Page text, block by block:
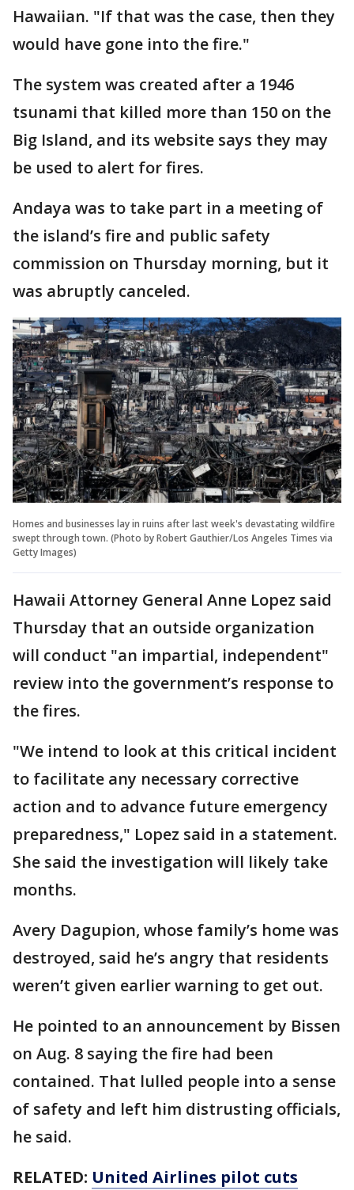
Hawaiian. "If that was the case, then they
would have gone into the fire."
The system was created after a 1946
tsunami that killed more than 150 on the
Big Island, and its website says they may
be used to alert for fires.
Andaya was to take part in a meeting of
the island’s fire and public safety
commission on Thursday morning, but it
was abruptly canceled.
Homes and businesses lay in ruins after last week's devastating wildfire
swept through town. (Photo by Robert Gauthier/Los Angeles Times via
Getty Images)
Hawaii Attorney General Anne Lopez said
Thursday that an outside organization
will conduct "an impartial, independent"
review into the government’s response to
the fires.
"We intend to look at this critical incident
to facilitate any necessary corrective
action and to advance future emergency
preparedness," Lopez said in a statement.
She said the investigation will likely take
months.
Avery Dagupion, whose family’s home was
destroyed, said he’s angry that residents
weren’t given earlier warning to get out.
He pointed to an announcement by Bissen
on Aug. 8 saying the fire had been
contained. That lulled people into a sense
of safety and left him distrusting officials,
he said.
RELATED: United Airlines pilot cuts